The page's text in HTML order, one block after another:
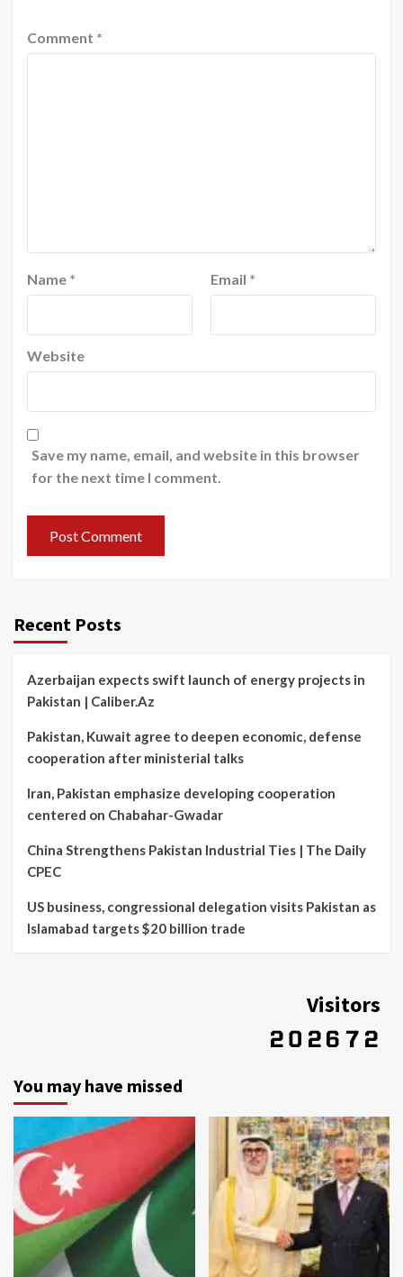
Comment *
Name * Email *
Website
Save my name, email, and website in this browser
for the next time I comment.
Recent Posts
Azerbaijan expects swift launch of energy projects in
Pakistan | Caliber.Az
Pakistan, Kuwait agree to deepen economic, defense
cooperation after ministerial talks
Iran, Pakistan emphasize developing cooperation
centered on Chabahar-Gwadar
China Strengthens Pakistan Industrial Ties | The Daily
CPEC
US business, congressional delegation visits Pakistan as
Islamabad targets $20 billion trade
Visitors
You may have missed